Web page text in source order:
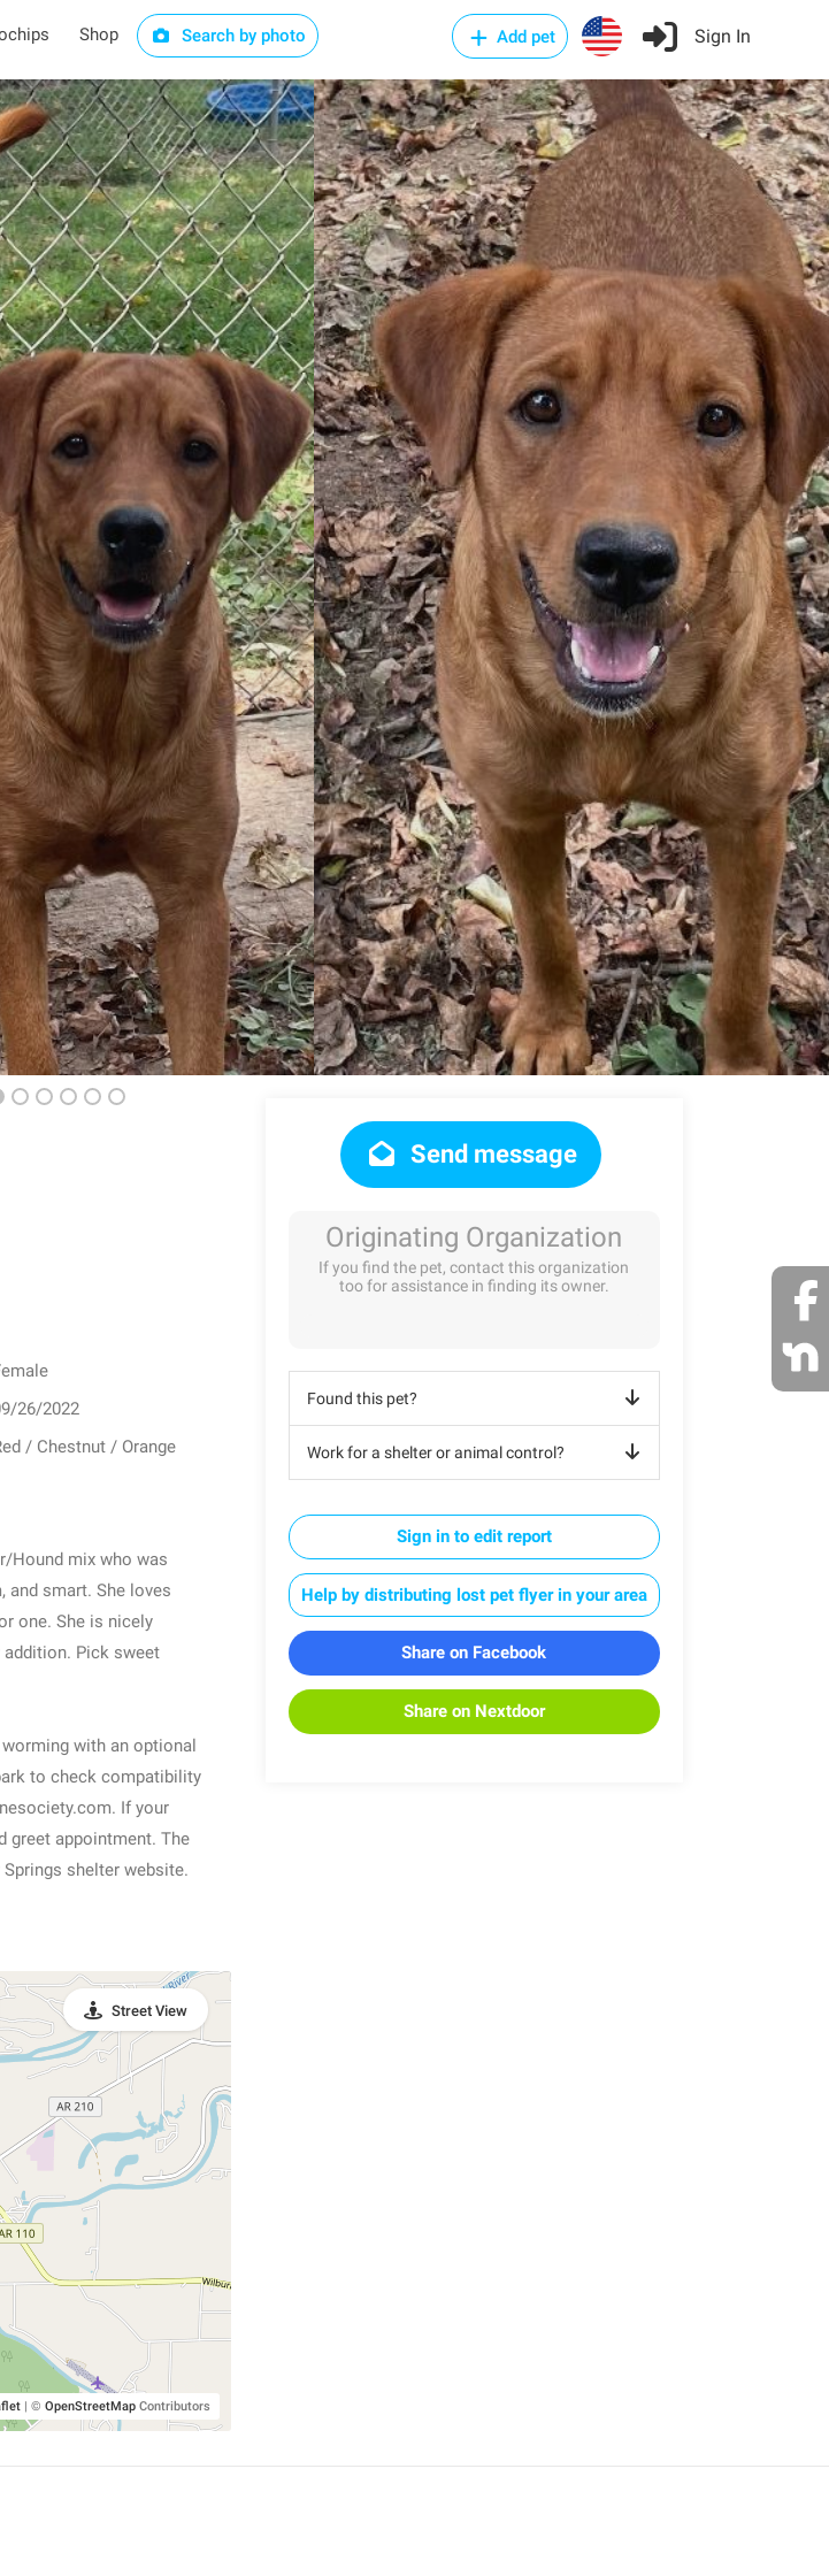
Shop Search by photo Add pet Sign In
26/2022
/ Chestnut / Orange
Hound mix who was
and smart. She loves
one. She is nicely
addition. Pick sweet
with an optional
to check compatibility
If your
greet appointment. The
shelter website.
| © OpenStreetMapContributors
Street View
Send message
Originating Organization
If you find the pet, contact this organization
too for assistance in finding its owner.
Found this pet?
Work for a shelter or animal control?
Sign in to edit report
Help by distributing lost pet flyer in your area
Share on Facebook
Share on Nextdoor